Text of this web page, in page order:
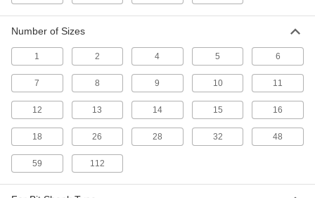
Other Products
Switch between sockets and bits to turn a
1 product
Tool Sets
Number of Sizes
1 2 4 5 6
7 8 9 10 11
12 13 14 15 16
18 26 28 32 48
59 112